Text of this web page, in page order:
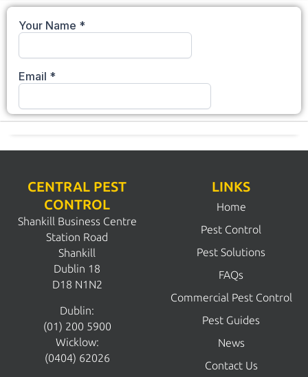
CENTRAL PEST
CONTROL
Shankill Business Centre
Station Road
Shankill
Dublin 18
D18 N1N2
Dublin:
(01) 200 5900
Wicklow:
(0404) 62026
LINKS
Home
Pest Control
Pest Solutions
FAQs
Commercial Pest Control
Pest Guides
News
Contact Us